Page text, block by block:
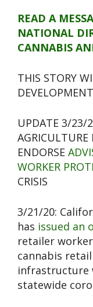
READ A
NATIONAL
CANNABIS
THIS STORY
UPDATE 3/23/
AGRICULTURE
ENDORSE
WORKER
CRISIS
3/21/20:
has issued an
retailer
cannabis
infrastructure
statewide